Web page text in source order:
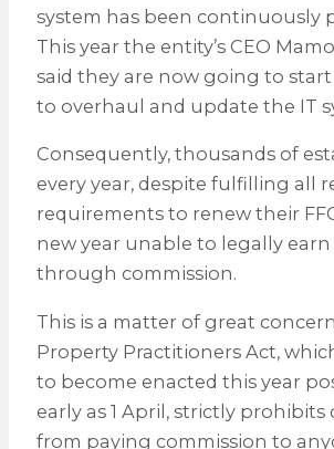
system has been continuously
This year the entity’s CEO
said they are now going to
to overhaul and update the IT
Consequently, thousands of
every year, despite fulfilling all
requirements to renew their
new year unable to legally
through commission.
This is a matter of great
Property Practitioners Act,
to become enacted this year
early as 1 April, strictly prohibits
from paying commission to